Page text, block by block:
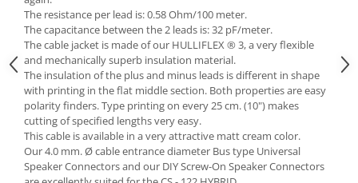
The resistance per lead is: 0.58 Ohm/100 meter.
The capacitance between the 2 leads is: 32 pF/meter.
The cable jacket is made of our HULLIFLEX ® 3, a very flexible
and mechanically superb insulation material.
The insulation of the plus and minus leads is different in shape
with printing in the flat middle section. Both properties are easy
polarity finders. Type printing on every 25 cm. (10") makes
cutting of specified lengths very easy.
This cable is available in a very attractive matt cream color.
Our 4.0 mm. Ø cable entrance diameter Bus type Universal
Speaker Connectors and our DIY Screw-On Speaker Connectors